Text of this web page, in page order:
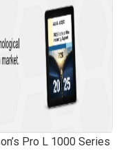
Pro L 1000 Series